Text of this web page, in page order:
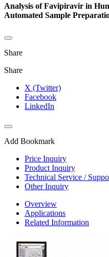
Analysis of Favipiravir in
Automated Sample
Share
Share
X (Twitter)
Facebook
LinkedIn
Add Bookmark
Price Inquiry
Product Inquiry
Technical Service /
Other Inquiry
Overview
Applications
Related Information